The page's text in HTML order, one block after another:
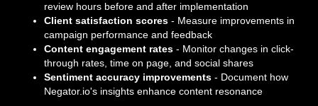
review hours before and after implementation
Client satisfaction scores - Measure improvements in
campaign performance and feedback
Content engagement rates - Monitor changes in click-
through rates, time on page, and social shares
Sentiment accuracy improvements - Document how
Negator.io's insights enhance content resonance